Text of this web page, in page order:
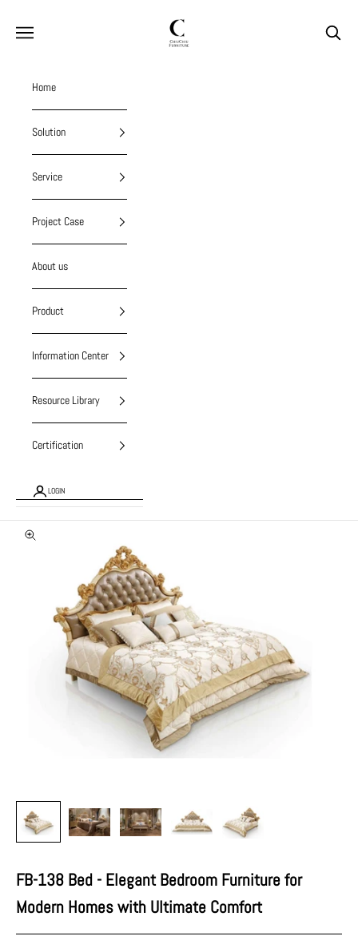
chiuchiufurniture
Navigation menu Search
Home
Solution
Service
Project Case
About us
Product
Information Center
Resource Library
Certification
LOGIN
Zoom picture
FB-138 Bed - Elegant Bedroom Furniture for
Modern Homes with Ultimate Comfort